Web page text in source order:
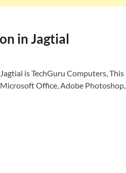
in Jagtial
is TechGuru Computers, This
Office, Adobe Photoshop,